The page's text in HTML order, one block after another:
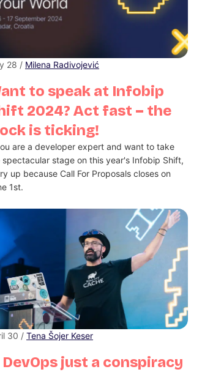
to speak at Infobip
2024? Act fast – the
is ticking!
28 / Milena Radivojević
are a developer expert and want to take
spectacular stage on this year's Infobip Shift,
up because Call For Proposals closes on
1st.
DevOps just a conspiracy
30 / Tena Šojer Keser